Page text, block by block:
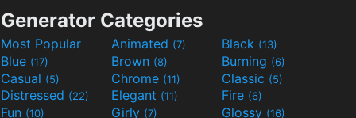
Generator Categories
Most Popular Animated (7) Black (13)
Blue (17) Brown (8) Burning (6)
Casual (5) Chrome (11) Classic (5)
Distressed (22) Elegant (11) Fire (6)
Fun (10) Girly (7) Glossy (16)